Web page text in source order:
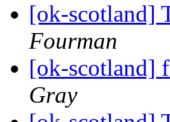
[ok-scotland]
Fourman
[ok-scotland]
Gray